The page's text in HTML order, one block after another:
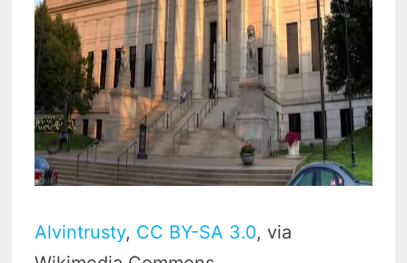
Alvintrusty, CC BY-SA 3.0, via